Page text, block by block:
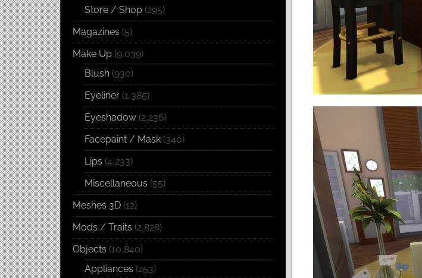
Store / Shop (295)
Magazines (5)
Make Up (9,039)
Blush (930)
Eyeliner (1,385)
Eyeshadow (2,236)
Facepaint / Mask (340)
Lips (4,233)
Miscellaneous (55)
Meshes 3D (12)
Mods / Traits (2,828)
Objects (10,840)
Appliances (253)